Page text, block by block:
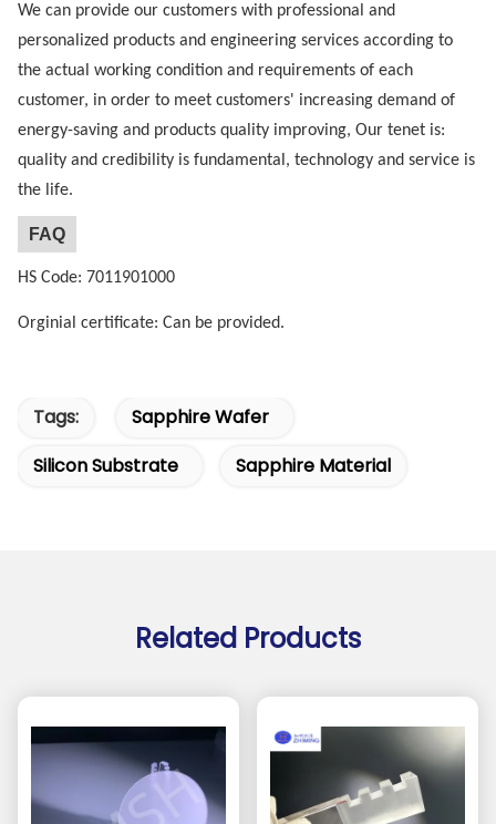
We can provide our customers with professional and
personalized products and engineering services according to
the actual working condition and requirements of each
customer, in order to meet customers' increasing demand of
energy-saving and products quality improving, Our tenet is:
quality and credibility is fundamental, technology and service is
the life.
FAQ
HS Code: 7011901000
Orginial certificate: Can be provided.
Tags:
Sapphire Wafer
Silicon Substrate
Sapphire Material
Related Products